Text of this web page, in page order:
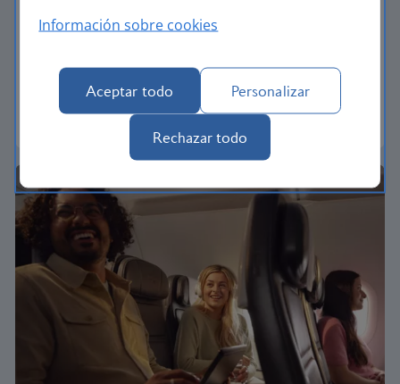
need to enjoy your flight at an affordable price.
Euro traveller
Información sobre cookies
Aceptar todo Personalizar
Rechazar todo